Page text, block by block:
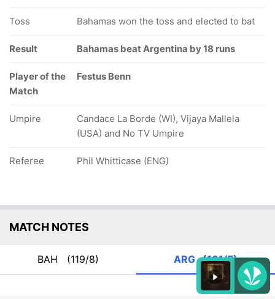
Toss Bahamas won the toss and elected to bat
Result Bahamas beat Argentina by 18 runs
Player of the
Match
Festus Benn
Umpire
Candace La Borde (WI), Vijaya Mallela
(USA) and No TV Umpire
Referee Phil Whitticase (ENG)
MATCH NOTES
BAH (119/8) ARG(101/5)